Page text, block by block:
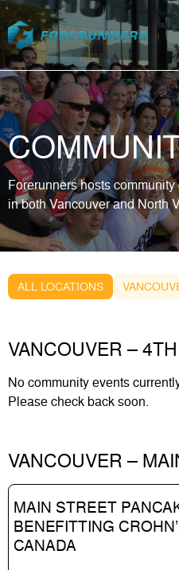
Skip to content
Forerunners hosts
in both Vancouver and North
ALL LOCATIONS
VANCOUVER –
Nocommunity events
Please check back soon.
VANCOUVER –
MAIN STREET
BENEFITTING
CANADA